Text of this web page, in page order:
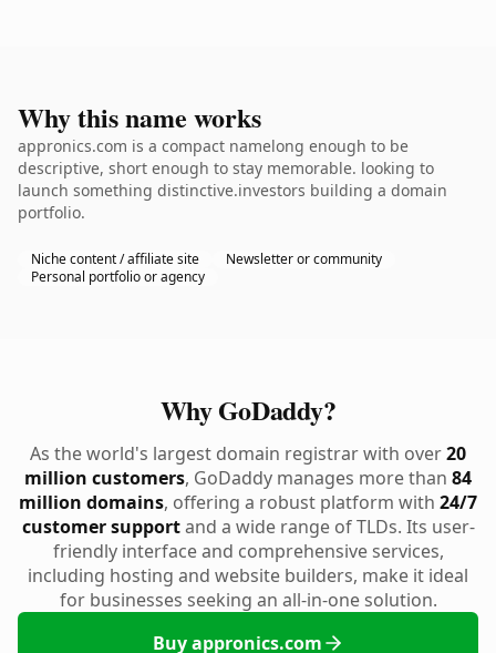
Why this name works
appronics.com is a compact namelong enough to be
descriptive, short enough to stay memorable. looking to
launch something distinctive.investors building a domain
portfolio.
Niche content / affiliate site
Newsletter or community
Personal portfolio or agency
Why GoDaddy?
As the world's largest domain registrar with over20
million customers, GoDaddy manages more than 84
million domains, offering a robust platform with 24/7
customer supportand a wide range of TLDs. Its user-
friendly interface and comprehensive services,
including hosting and website builders, make it ideal
for businesses seeking an all-in-one solution.
Buy appronics.com